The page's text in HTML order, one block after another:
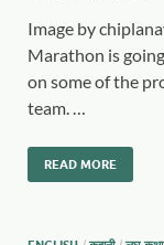
Image by
Marathon is
on some of the
team. …
READ MORE